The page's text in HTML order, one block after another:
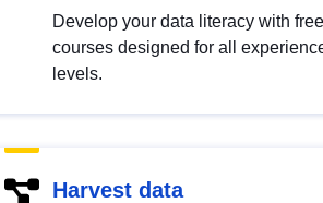
Develop your data literacy with free
courses designed for all
levels.
Harvest data